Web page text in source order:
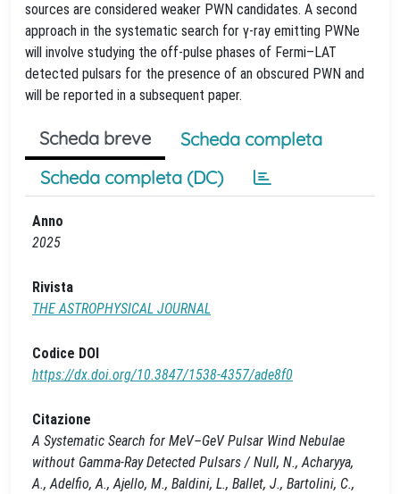
sources are considered weaker PWN candidates. A second
approach in the systematic search for γ-ray emitting PWNe
will involve studying the off-pulse phases of Fermi–LAT
detected pulsars for the presence of an obscured PWN and
will be reported in a subsequent paper.
Scheda breve
Scheda completa
Scheda completa (DC)
Anno
2025
Rivista
THE ASTROPHYSICAL JOURNAL
Codice DOI
https://dx.doi.org/10.3847/1538-4357/ade8f0
Citazione
A Systematic Search for MeV–GeV Pulsar Wind Nebulae
without Gamma-Ray Detected Pulsars / Null, N., Acharyya,
A., Adelfio, A., Ajello, M., Baldini, L., Ballet, J., Bartolini, C.,